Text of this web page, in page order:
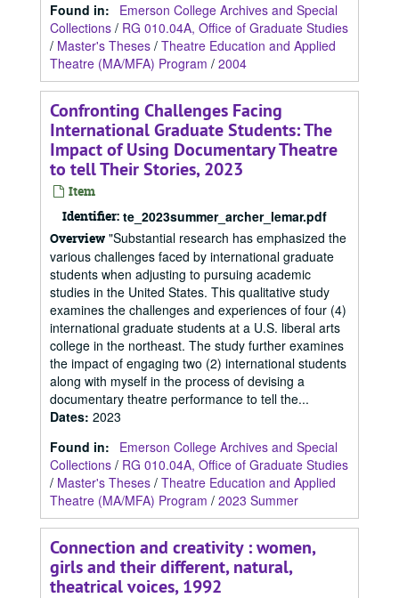
Found in:
Emerson College Archives and Special
Collections / RG 010.04A, Office of Graduate Studies
/ Master's Theses / Theatre Education and Applied
Theatre (MA/MFA) Program / 2004
Confronting Challenges Facing
International Graduate Students: The
Impact of Using Documentary Theatre
to tell Their Stories, 2023
Item
Identifier: te_2023summer_archer_lemar.pdf
Overview "Substantial research has emphasized the
various challenges faced by international graduate
students when adjusting to pursuing academic
studies in the United States. This qualitative study
examines the challenges and experiences of four (4)
international graduate students at a U.S. liberal arts
college in the northeast. The study further examines
the impact of engaging two (2) international students
along with myself in the process of devising a
documentary theatre performance to tell the...
Dates: 2023
Found in:
Emerson College Archives and Special
Collections / RG 010.04A, Office of Graduate Studies
/ Master's Theses / Theatre Education and Applied
Theatre (MA/MFA) Program / 2023 Summer
Connection and creativity : women,
girls and their different, natural,
theatrical voices, 1992